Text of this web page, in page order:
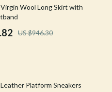
Wool Long Skirt with
US $946.30
Platform Sneakers